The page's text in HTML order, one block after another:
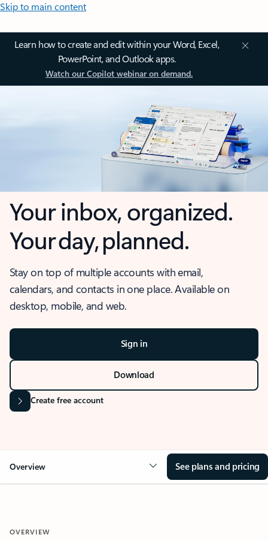
Skip to main content
Learn how to create and edit within your Word, Excel,
PowerPoint, and Outlook apps.
Watch our Copilot webinar on demand.
Your inbox, organized.
Your day, planned.
Stay on top of multiple accounts with email,
calendars, and contacts in one place. Available on
desktop, mobile, and web.
Sign in
Download
Create free account
Overview See plans and pricing
OVERVIEW